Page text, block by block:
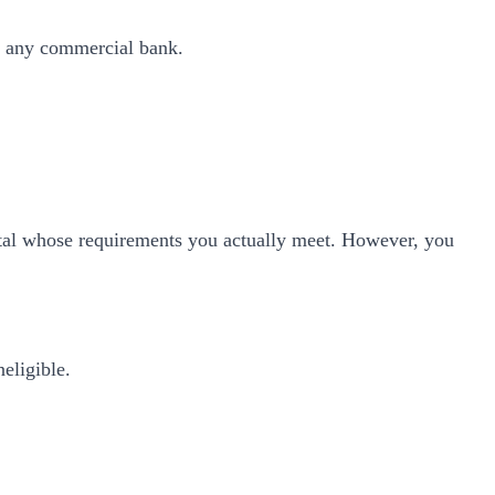
commercial bank.
requirements you actually meet. However, you